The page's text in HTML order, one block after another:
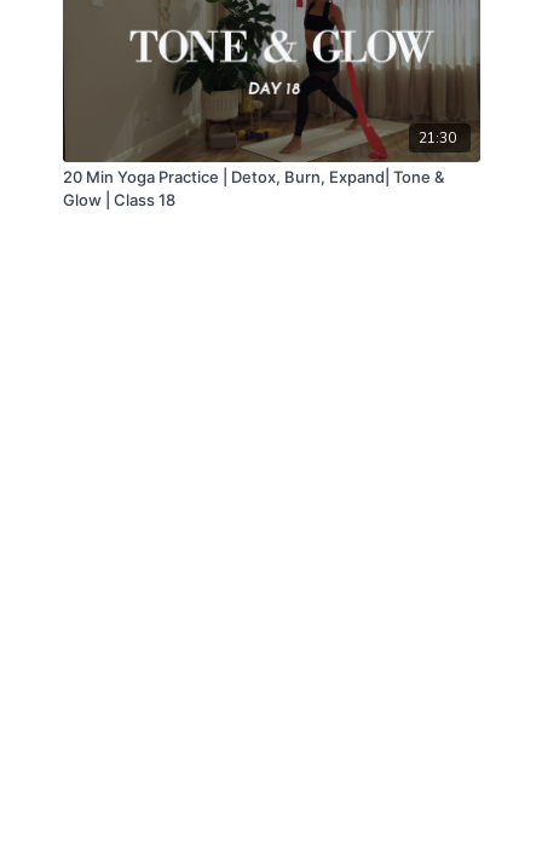
21:30
20 Min Yoga Practice | Detox, Burn, Expand| Tone &
Glow | Class 18